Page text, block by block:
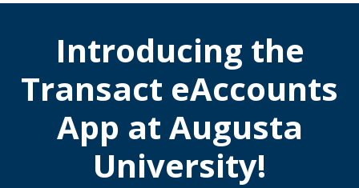
Introducing the
Transact eAccounts
App at Augusta
University!